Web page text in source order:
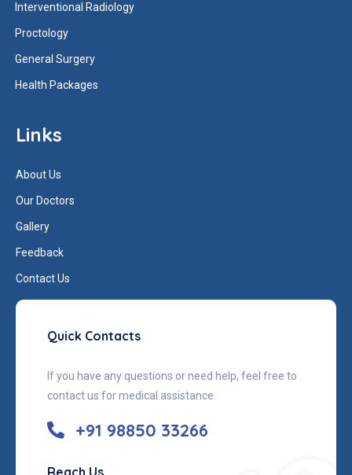
Interventional Radiology
Proctology
General Surgery
Health Packages
Links
About Us
Our Doctors
Gallery
Feedback
Contact Us
Quick Contacts
If you have any questions or need help, feel free to
contact us for medical assistance.
+91 98850 33266